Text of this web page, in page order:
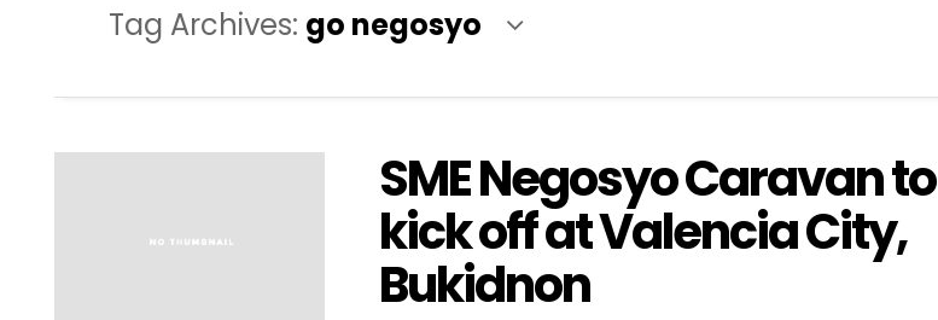
Tag Archives: go negosyo
SME Negosyo Caravan to
kick off at Valencia City,
Bukidnon